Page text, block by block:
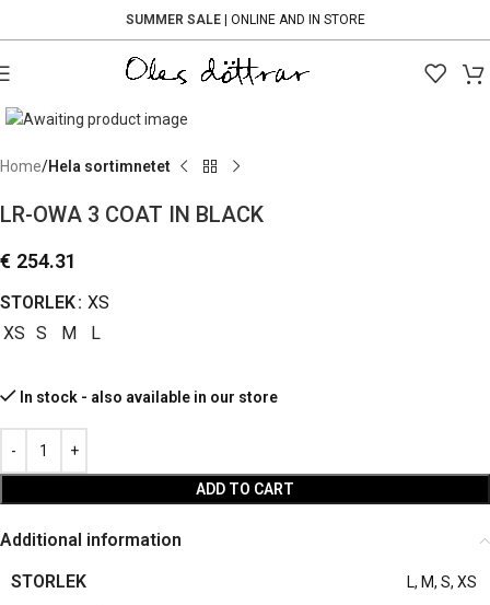
SUMMER SALE| ONLINE AND IN STORE
Home Hela sortimnetet
LR-OWA 3 COAT IN BLACK
€ 254.31
STORLEK XS
XS S M L
In stock - also available in our store
ADD TO CART
Additional information
STORLEK
L, M, S, XS